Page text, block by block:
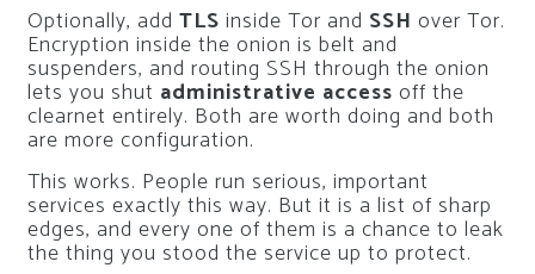
Optionally, add TLS inside Tor and SSH over Tor.
Encryption inside the onion is belt and
suspenders, and routing SSH through the onion
lets you shut administrative access off the
clearnet entirely. Both are worth doing and both
are more configuration.
This works. People run serious, important
services exactly this way. But it is a list of sharp
edges, and every one of them is a chance to leak
the thing you stood the service up to protect.